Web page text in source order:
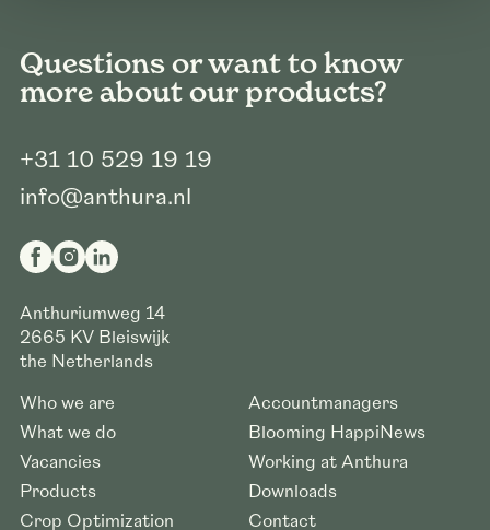
Questions or want to know
more about our products?
+31 10 529 19 19
info@anthura.nl
Anthuriumweg 14
2665 KV Bleiswijk
the Netherlands
Who we are
What we do
Vacancies
Products
Crop Optimization
Accountmanagers
Blooming HappiNews
Working at Anthura
Downloads
Contact